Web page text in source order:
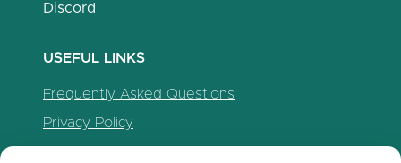
Discord
USEFUL LINKS
Frequently Asked Questions
Privacy Policy